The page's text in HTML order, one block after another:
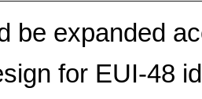
be expanded
for EUI-48